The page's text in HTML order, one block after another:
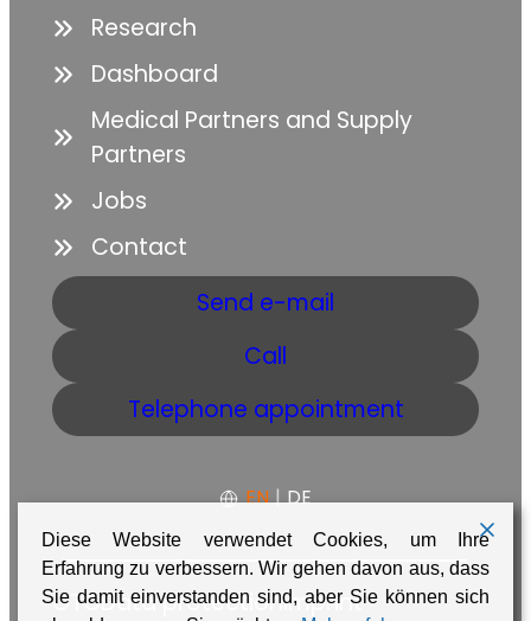
Research
Dashboard
Medical Partners and Supply
Partners
Jobs
Contact
Send e-mail
Call
Telephone appointment
EN | DE
GTCData protectionImprint
Diese Website verwendet Cookies, um Ihre
Erfahrung zu verbessern. Wir gehen davon aus, dass
Sie damit einverstanden sind, aber Sie können sich